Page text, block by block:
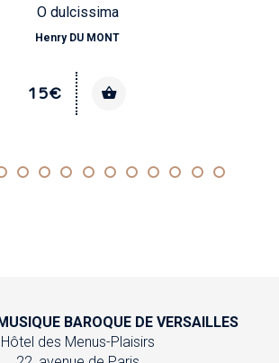
O dulcissima
Henry DU MONT
15€
BAROQUE DE VERSAILLES
Hôtel des Menus-Plaisirs